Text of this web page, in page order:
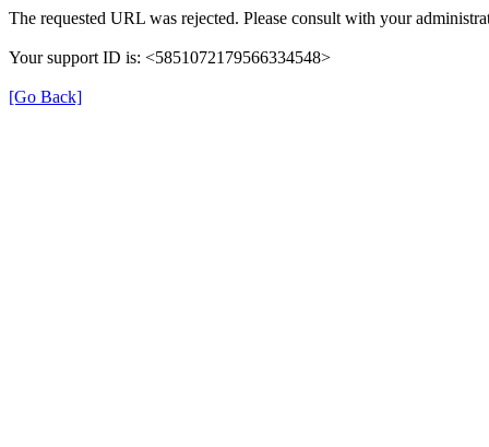
The requested URL was rejected. Please consult with your
Your support ID is: <5851072179566334548>
[Go Back]